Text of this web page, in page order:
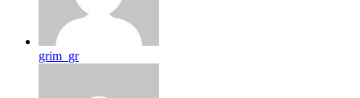
grim_gr